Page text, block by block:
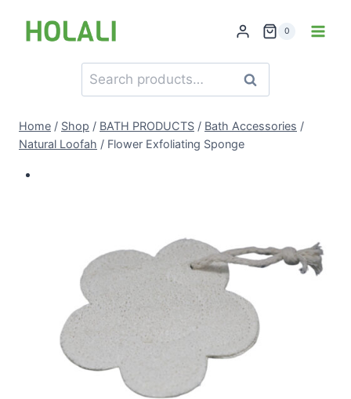
0
Search
for:
Search
Home / Shop / BATH PRODUCTS / Bath Accessories /
Natural Loofah / Flower Exfoliating Sponge